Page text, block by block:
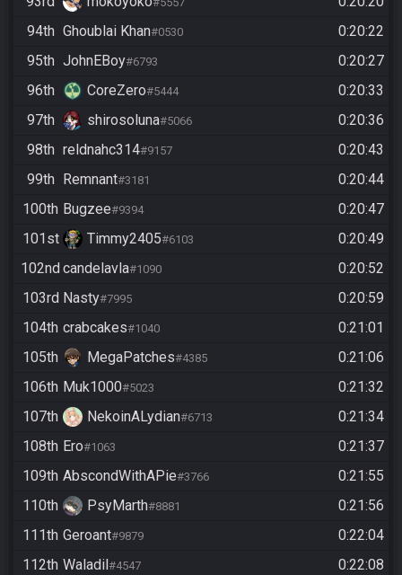
94th Ghoublai Khan#0530
0:20:22
95th JohnEBoy#6793
0:20:27
96th
CoreZero#5444
0:20:33
97th
shirosoluna#5066
0:20:36
98th reldnahc314#9157
0:20:43
99th
Remnant#3181
0:20:44
100th Bugzee#9394
0:20:47
101st
Timmy2405#6103
0:20:49
102nd candelavla#1090
0:20:52
103rd Nasty#7995
0:20:59
104th crabcakes#1040
0:21:01
105th
MegaPatches#4385
0:21:06
106th Muk1000#5023
0:21:32
107th
NekoinALydian#6713
0:21:34
108th Ero#1063
0:21:37
109th AbscondWithAPie#3766
0:21:55
110th
PsyMarth#8881
0:21:56
111th Geroant#9879
0:22:04
112th Waladil #4547
0:22:08